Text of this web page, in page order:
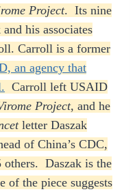
Project. Its nine
his associates
Carroll is a former
an agency that
Carroll left USAID
Project, and he
letter Daszak
of China’s CDC,
others. Daszak is the
of the piece suggests